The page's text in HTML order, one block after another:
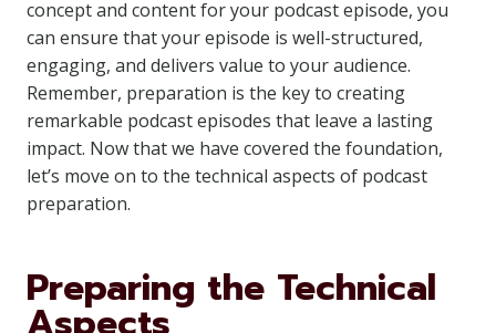
concept and content for your podcast episode, you
can ensure that your episode is well-structured,
engaging, and delivers value to your audience.
Remember, preparation is the key to creating
remarkable podcast episodes that leave a lasting
impact. Now that we have covered the foundation,
let’s move on to the technical aspects of podcast
preparation.
Preparing the Technical